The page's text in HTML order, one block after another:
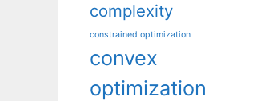
complexity
constrained optimization
convex
optimization